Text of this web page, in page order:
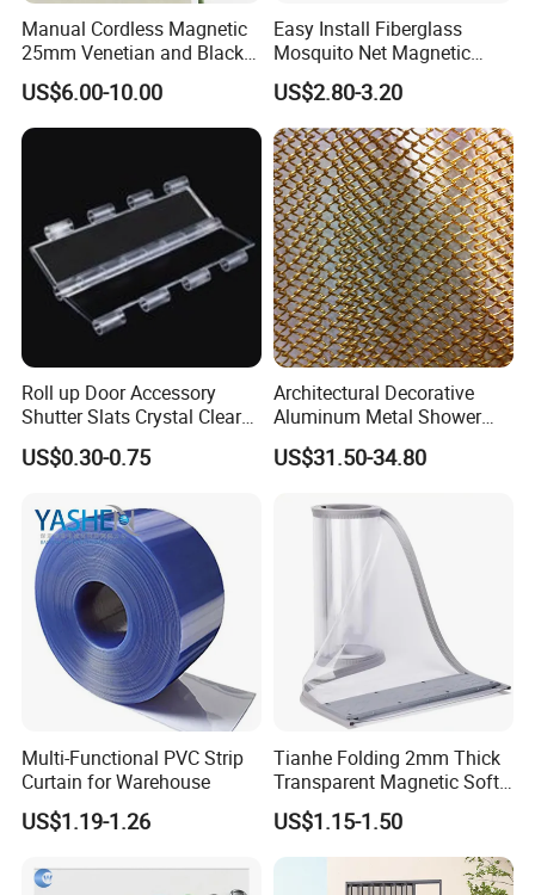
Manual Cordless Magnetic
25mm Venetian and Black
out Pleated Paper Blinds
US$6.00-10.00
Easy Install Fiberglass
Mosquito Net Magnetic
Mosquito Net Kid and Pet
Friendly for Home Door
US$2.80-3.20
Roll up Door Accessory
Shutter Slats Crystal Clear
with Interlocking Design
US$0.30-0.75
Architectural Decorative
Aluminum Metal Shower
Curtain, Metal Coil Drapery,
Fireplace Screen, Metal
US$31.50-34.80
Multi-Functional PVC Strip
Curtain for Warehouse
US$1.19-1.26
Tianhe Folding 2mm Thick
Transparent Magnetic Soft
PVC Strip Curtain Roll
US$1.15-1.50